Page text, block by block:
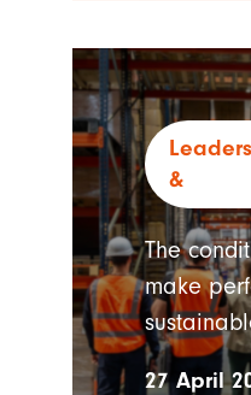
The
make
27 April